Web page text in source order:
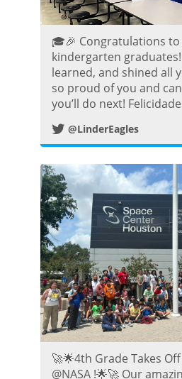
🎓🎉 Congratulations
kindergarten graduates!
learned, and shined all
so proud of you and
you’ll do next!
@LinderEagles
🚀🌟4th Grade Takes
@NASA !🌟🚀 Our